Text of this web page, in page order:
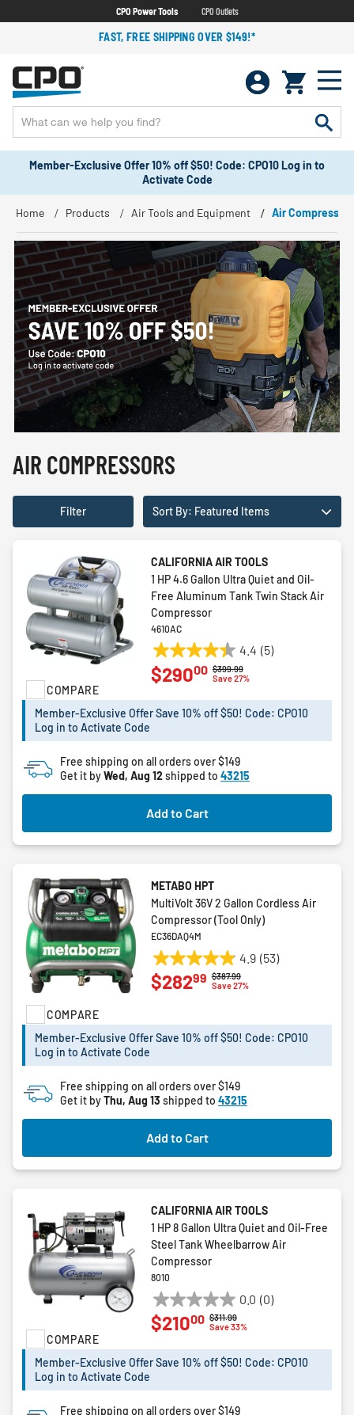
CPO Power Tools CPO Outlets
FAST, FREE SHIPPING OVER $149!*
Member-Exclusive Offer 10% off $50! Code: CPO10 Log in to
Activate Code
Home Products Air Tools and Equipment Air Compressors
AIR COMPRESSORS
Filter Sort By: Featured Items
COMPARE
CALIFORNIA AIR TOOLS
1 HP 4.6 Gallon Ultra Quiet and Oil-
Free Aluminum Tank Twin Stack Air
Compressor
4610AC
4.4 (5)
4.4
out
5
5
reviews
Price reduced from
$399.99to
Save 27%
$29000
Member-Exclusive Offer Save 10% off $50! Code: CPO10
Log in to Activate Code
Free shipping on all orders over $149
Get it byWed, Aug 12shipped to 43215
Add to Cart
COMPARE
METABO HPT
MultiVolt 36V 2 Gallon Cordless Air
Compressor (Tool Only)
EC36DAQ4M
4.9 (53)
4.9
out
stars.
reviews
Price reduced from
$387.99to
Save 27%
$28299
Member-Exclusive Offer Save 10% off $50! Code: CPO10
Log in to Activate Code
Free shipping on all orders over $149
Get it byThu, Aug 13 shipped to 43215
Add to Cart
COMPARE
CALIFORNIA AIR TOOLS
1 HP 8 Gallon Ultra Quiet and Oil-Free
Steel Tank Wheelbarrow Air
Compressor
8010
0.0 (0)
0.0
out
5
Price reduced from
$311.99to
Save 33%
$21000
Member-Exclusive Offer Save 10% off $50! Code: CPO10
Log in to Activate Code
Free shipping on all orders over $149